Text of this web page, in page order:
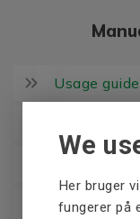
We
Her bruger
fungerer på
Usage
Brochure